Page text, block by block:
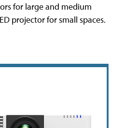
for large and medium
projector for small spaces.